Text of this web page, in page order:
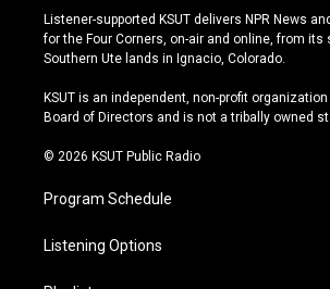
s
t
a
r
a
u
t
u
e
u
e
s
y
c
e
b
o
k
Listener-supported KSUT delivers NPR News
for the Four Corners, on-air and online, from its
Southern Ute lands in Ignacio, Colorado.
KSUT is an independent, non-profit
Board of Directors and is not a tribally owned
© 2026 KSUT Public Radio
Program Schedule
Listening Options